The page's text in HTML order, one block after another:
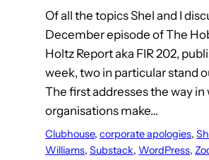
Of all the topics Shel and I
December episode of The
Holtz Report aka FIR 202,
week, two in particular stand
The first addresses the way in
organisations make…
Clubhouse, corporate apologies,
Williams, Substack, WordPress,